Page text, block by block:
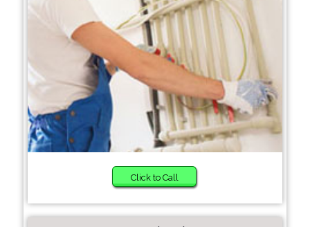
Click to Call